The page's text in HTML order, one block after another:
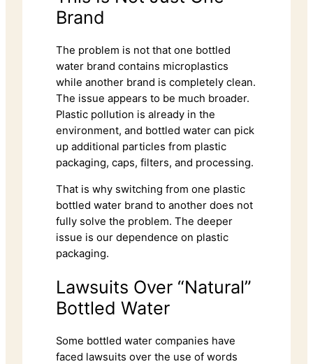
Brand
The problem is not that one bottled
water brand contains microplastics
while another brand is completely clean.
The issue appears to be much broader.
Plastic pollution is already in the
environment, and bottled water can pick
up additional particles from plastic
packaging, caps, filters, and processing.
That is why switching from one plastic
bottled water brand to another does not
fully solve the problem. The deeper
issue is our dependence on plastic
packaging.
Lawsuits Over “Natural”
Bottled Water
Some bottled water companies have
faced lawsuits over the use of words